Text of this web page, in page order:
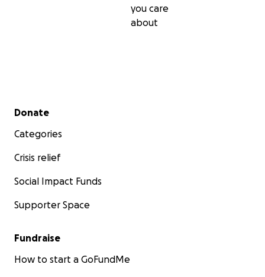
you care
about
Secondary menu
Donate
Categories
Crisis relief
Social Impact Funds
Supporter Space
Fundraise
How to start a GoFundMe